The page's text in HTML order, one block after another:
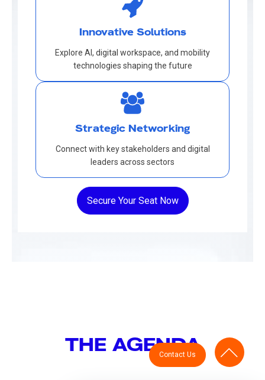
Innovative Solutions
Explore AI, digital workspace, and mobility
technologies shaping the future
Strategic Networking
Connect with key stakeholders and digital
leaders across sectors
Secure Your Seat Now
THE AGENDA
Contact Us